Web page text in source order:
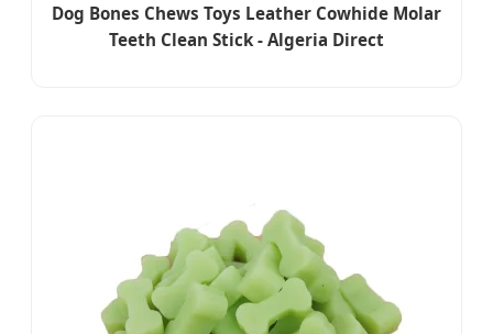
Dog Bones Chews Toys Leather Cowhide Molar
Teeth Clean Stick - Algeria Direct